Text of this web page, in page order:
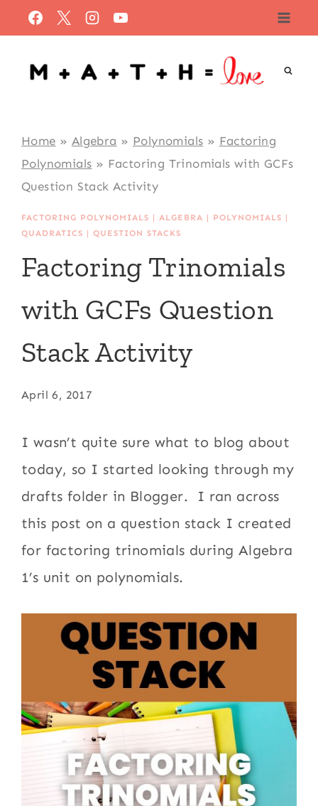
to
content
Home » Algebra » Polynomials » Factoring
Polynomials » Factoring Trinomials with GCFs
Question Stack Activity
FACTORING POLYNOMIALS |ALGEBRA | POLYNOMIALS |
QUADRATICS |QUESTION STACKS
Factoring Trinomials
with GCFs Question
Stack Activity
April 6, 2017
I wasn’t quite sure what to blog about
today, so I started looking through my
drafts folder in Blogger. I ran across
this post on a question stack I created
for factoring trinomials during Algebra
1’s unit on polynomials.